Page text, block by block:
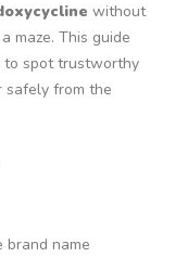
without
maze. This guide
to spot trustworthy
safely from the
brand name